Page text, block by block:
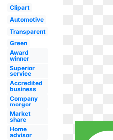
Clipart
Automotive
Transparent
Green
Award
winner
Superior
service
Accredited
business
Company
merger
Market
share
Home
advisor